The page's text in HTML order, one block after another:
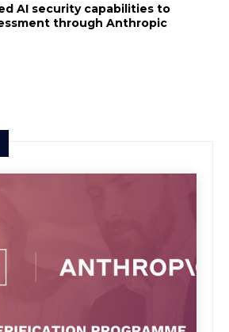
AI security capabilities to
through Anthropic